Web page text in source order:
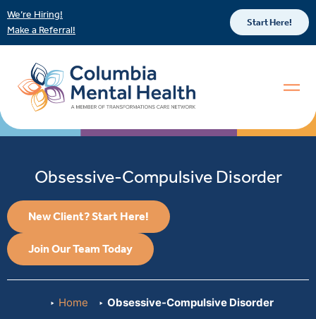
We’re Hiring!
Make a Referral!
Start Here!
Obsessive-Compulsive Disorder
New Client? Start Here!
Join Our Team Today
Home Obsessive-Compulsive Disorder